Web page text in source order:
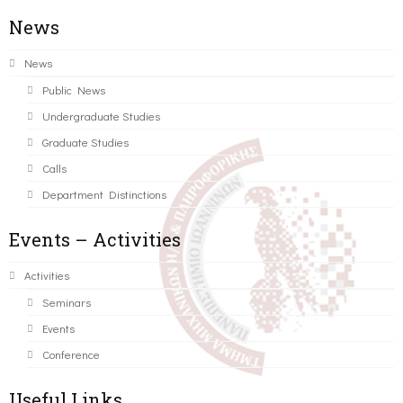
News
News
Public News
Undergraduate Studies
Graduate Studies
Calls
Department Distinctions
Events – Activities
Activities
Seminars
Events
Conference